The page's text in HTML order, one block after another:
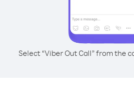
Select “Viber Out Call” from the